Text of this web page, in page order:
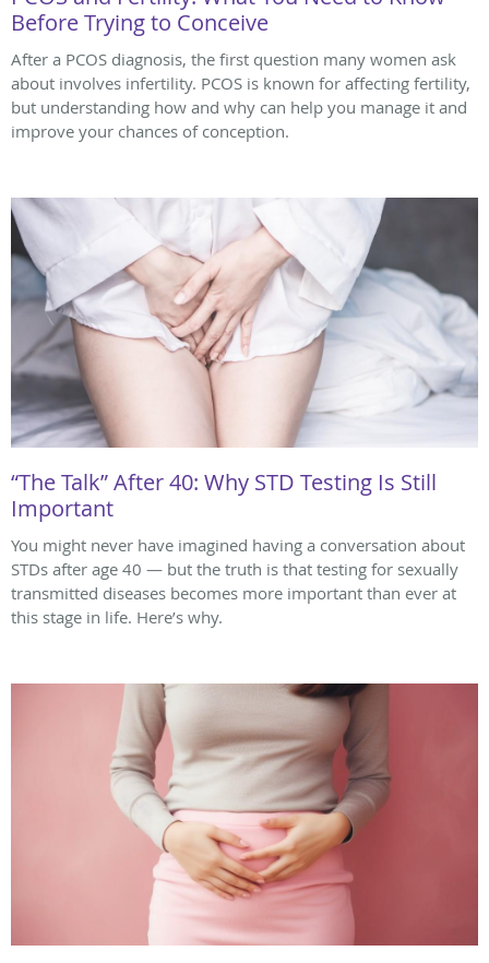
Before Trying to Conceive
After a PCOS diagnosis, the first question many women ask
about involves infertility. PCOS is known for affecting fertility,
but understanding how and why can help you manage it and
improve your chances of conception.
“The Talk” After 40: Why STD Testing Is Still
Important
You might never have imagined having a conversation about
STDs after age 40 — but the truth is that testing for sexually
transmitted diseases becomes more important than ever at
this stage in life. Here’s why.